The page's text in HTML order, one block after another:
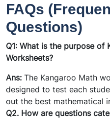
FAQs
Questions)
Q1: What is the purpose of
Worksheets?
Ans: The Kangaroo Math
designed to test each
out the best mathematical
Q2. How are questions